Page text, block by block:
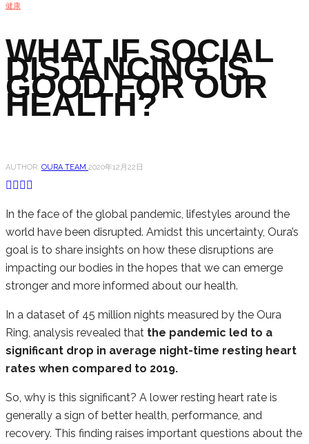
健康
WHAT IF SOCIAL
DISTANCING IS
GOOD FOR OUR
HEALTH?
AUTHOR: OURA TEAM 2020年12月22日
In the face of the global pandemic, lifestyles around the
world have been disrupted. Amidst this uncertainty, Oura’s
goal is to share insights on how these disruptions are
impacting our bodies in the hopes that we can emerge
stronger and more informed about our health.
In a dataset of 45 million nights measured by the Oura
Ring, analysis revealed that the pandemic led to a
significant drop in average night-time resting heart
rates when compared to 2019.
So, why is this significant? A lower resting heart rate is
generally a sign of better health, performance, and
recovery. This finding raises important questions about the